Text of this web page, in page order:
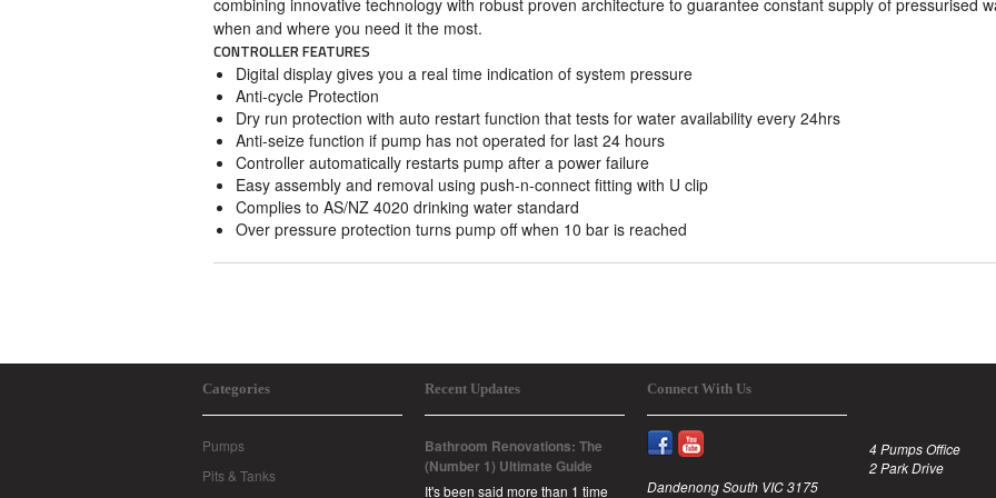
when and where you need it the most.
CONTROLLER FEATURES
Digital display gives you a real time indication of system pressure
Anti-cycle Protection
Dry run protection with auto restart function that tests for water availability every 24hrs
Anti-seize function if pump has not operated for last 24 hours
Controller automatically restarts pump after a power failure
Easy assembly and removal using push-n-connect fitting with U clip
Complies to AS/NZ 4020 drinking water standard
Over pressure protection turns pump off when 10 bar is reached
Categories
Pumps
Pits & Tanks
Recent Updates
Bathroom Renovations: The
(Number 1) Ultimate Guide
It's been said more than 1 time
Connect With Us
4 Pumps Office
2 Park Drive
Dandenong South VIC 3175